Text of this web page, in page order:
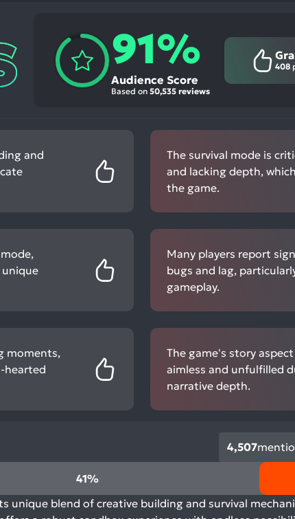
91%
Audience Score
Based on 50,535 reviews
408
and
unique
moments,
hearted
The survival mode is
and lacking depth,
the game.
Many players report
bugs and lag,
gameplay.
The game's story
aimless and unfulfilled
narrative depth.
4,507
41%
unique blend of creative building and survival